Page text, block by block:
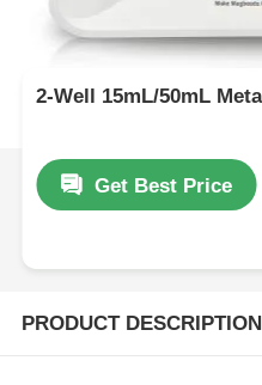
2-Well 15mL/50mL
Get Best Price
PRODUCT DESCRIPTION